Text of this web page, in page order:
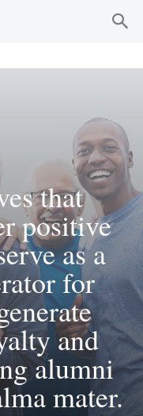
that
positive
as a
for
and
alumni
mater.